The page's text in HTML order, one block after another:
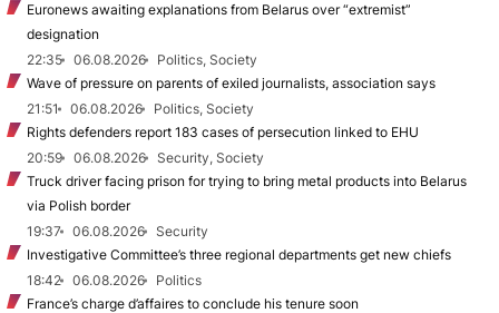
Euronews awaiting explanations from Belarus over “extremist”
designation
22:35
06.08.2026
Politics, Society
Wave of pressure on parents of exiled journalists, association says
21:51
06.08.2026
Politics, Society
Rights defenders report 183 cases of persecution linked to EHU
20:59
06.08.2026
Security, Society
Truck driver facing prison for trying to bring metal products into Belarus
via Polish border
19:37
06.08.2026
Security
Investigative Committee’s three regional departments get new chiefs
18:42
06.08.2026
Politics
France’s charge d’affaires to conclude his tenure soon